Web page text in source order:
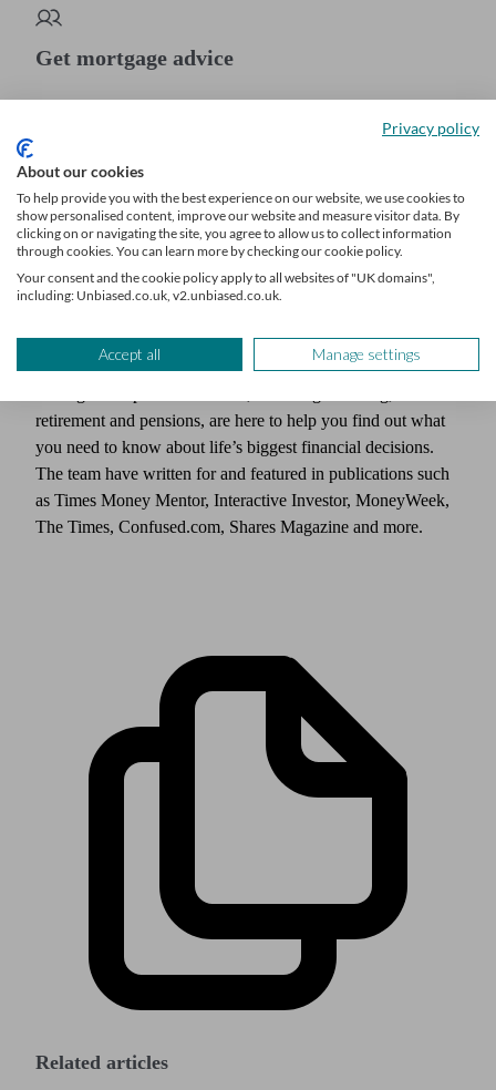
Get mortgage advice
Find a mortgage broker
Author
Unbiased Editorial Team
Our team of expert writers, who have decades of experience
retirement and pensions, are here to help you find out what
you need to know about life’s biggest financial decisions.
The team have written for and featured in publications such
as Times Money Mentor, Interactive Investor, MoneyWeek,
The Times, Confused.com, Shares Magazine and more.
Related articles
Privacy policy
About our cookies
To help provide you with the best experience on our website, we use cookies to
show personalised content, improve our website and measure visitor data. By
clicking on or navigating the site, you agree to allow us to collect information
through cookies. You can learn more by checking our cookie policy.
Your consent and the cookie policy apply to all websites of "UK domains",
including: Unbiased.co.uk, v2.unbiased.co.uk.
Accept all Manage settings